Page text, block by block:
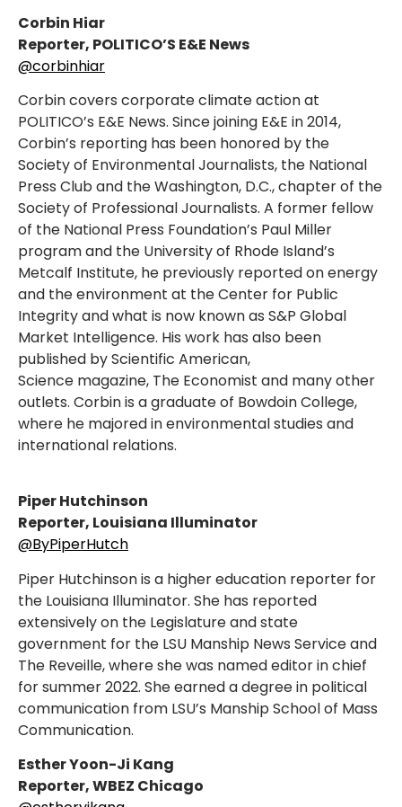
Corbin Hiar
Reporter, POLITICO’S E&E News
@corbinhiar
Corbin covers corporate climate action at
POLITICO’s E&E News. Since joining E&E in 2014,
Corbin’s reporting has been honored by the
Society of Environmental Journalists, the National
Press Club and the Washington, D.C., chapter of the
Society of Professional Journalists. A former fellow
of the National Press Foundation’s Paul Miller
program and the University of Rhode Island’s
Metcalf Institute, he previously reported on energy
and the environment at the Center for Public
Integrity and what is now known as S&P Global
Market Intelligence. His work has also been
published by Scientific American,
Science magazine, The Economist and many other
outlets. Corbin is a graduate of Bowdoin College,
where he majored in environmental studies and
international relations.
Piper Hutchinson
Reporter, Louisiana Illuminator
@ByPiperHutch
Piper Hutchinson is a higher education reporter for
the Louisiana Illuminator. She has reported
extensively on the Legislature and state
government for the LSU Manship News Service and
The Reveille, where she was named editor in chief
for summer 2022. She earned a degree in political
communication from LSU’s Manship School of Mass
Communication.
Esther Yoon-Ji Kang
Reporter, WBEZ Chicago